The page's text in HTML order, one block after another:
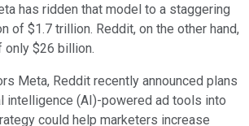
has ridden that model to a staggering
of $1.7 trillion. Reddit, on the other hand,
only $26 billion.
Meta, Reddit recently announced plans
intelligence (AI)-powered ad tools into
could help marketers increase